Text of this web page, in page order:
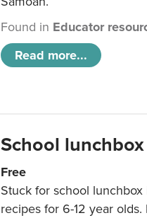
Found in Educator
Read more...
School
Free
Stuck for school
recipes for 6-12 year